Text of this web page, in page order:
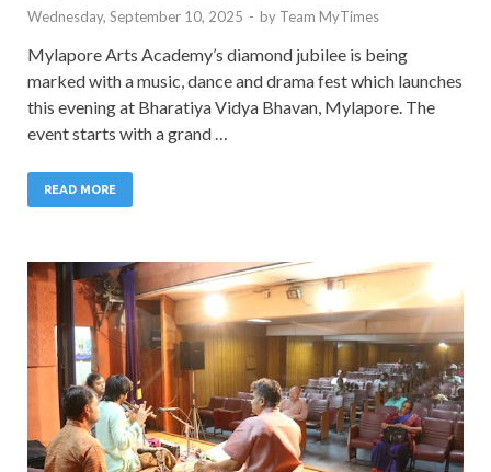
Wednesday, September 10, 2025 - by Team MyTimes
Mylapore Arts Academy’s diamond jubilee is being
marked with a music, dance and drama fest which launches
this evening at Bharatiya Vidya Bhavan, Mylapore. The
event starts with a grand …
READ MORE